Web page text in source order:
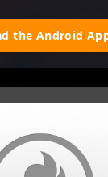
the Android